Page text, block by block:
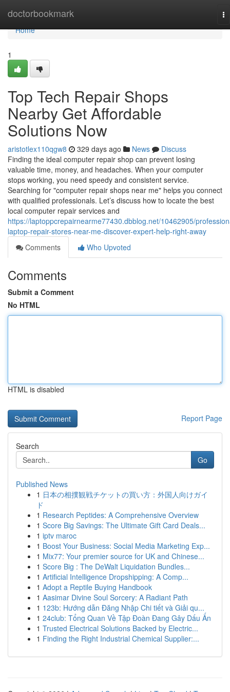
doctorbookmark
Home
Home
1
Top Tech Repair Shops
Nearby Get Affordable
Solutions Now
aristotlex110qgw8 329 days ago News
Discuss
Finding the ideal computer repair shop can prevent losing
valuable time, money, and headaches. When your computer
stops working, you need speedy and consistent service.
Searching for "computer repair shops near me" helps you connect
with qualified professionals. Let’s discuss how to locate the best
local computer repair services and
https://laptoppcrepairnearme77430.dbblog.net/10462905/
laptop-repair-stores-near-me-discover-expert-help-right-away
Comments
Who Upvoted
Comments
Submit a Comment
No HTML
HTML is disabled
Report Page
Search
Go
Published News
1 日本の相撲観戦チケットの買い方：外国人向けガイ
ド
1 Research Peptides: A Comprehensive Overview
1 Score Big Savings: The Ultimate Gift Card Deals...
1 iptv maroc
1 Boost Your Business: Social Media Marketing Exp...
1 Mix77: Your premier source for UK and Chinese...
1 Score Big : The DeWalt Liquidation Bundles...
1 Artificial Intelligence Dropshipping: A Comp...
1 Adopt a Reptile Buying Handbook
1 Aasimar Divine Soul Sorcery: A Radiant Path
1 123b: Hướng dẫn Đăng Nhập Chi tiết và Giải qu...
1 24club: Tổng Quan Về Tập Đoàn Đang Gây Dấu Ấn
1 Trusted Electrical Solutions Backed by Electric...
1 Finding the Right Industrial Chemical Supplier:...